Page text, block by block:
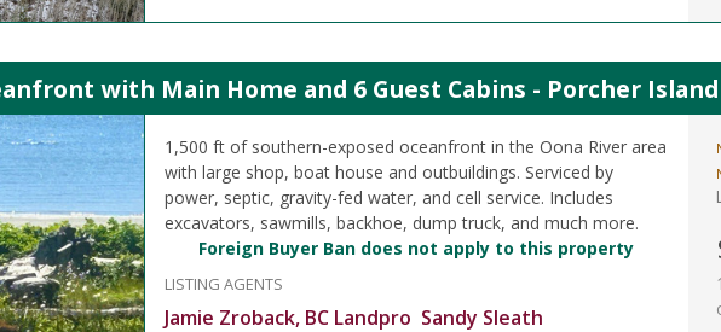
with Main Home and 6 Guest Cabins - Porcher Island
1,500 ft of southern-exposed oceanfront in the Oona River area
with large shop, boat house and outbuildings. Serviced by
power, septic, gravity-fed water, and cell service. Includes
excavators, sawmills, backhoe, dump truck, and much more.
Foreign Buyer Ban does not apply to this property
LISTING AGENTS
Jamie Zroback, BC Landpro Sandy Sleath